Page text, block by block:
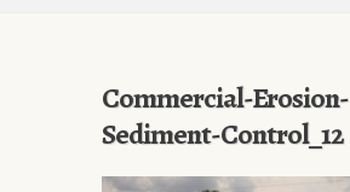
Commercial-Erosion-
Sediment-Control_12